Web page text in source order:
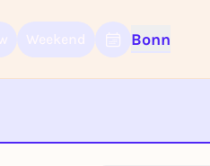
Bonn